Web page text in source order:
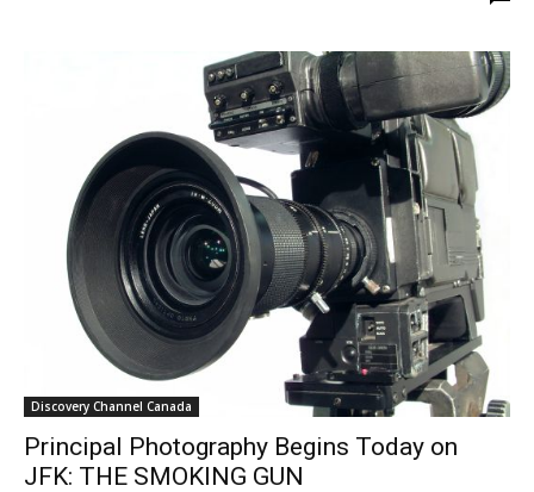
Discovery Channel Canada
Principal Photography Begins Today on
JFK: THE SMOKING GUN